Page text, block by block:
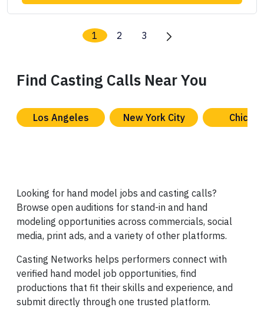
1 2 3
Find Casting Calls Near You
Los Angeles New York City Chicago
Looking for hand model jobs and casting calls?
Browse open auditions for stand-in and hand
modeling opportunities across commercials, social
media, print ads, and a variety of other platforms.
Casting Networks helps performers connect with
verified hand model job opportunities, find
productions that fit their skills and experience, and
submit directly through one trusted platform.